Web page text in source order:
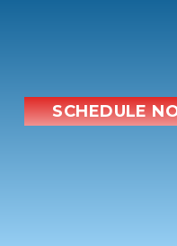
SCHEDULE